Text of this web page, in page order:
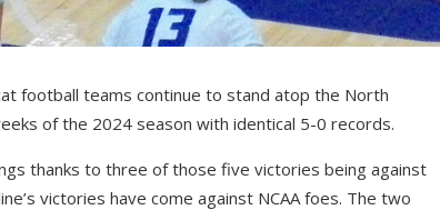
football teams continue to stand atop the North
of the 2024 season with identical 5-0 records.
thanks to three of those five victories being against
victories have come against NCAA foes. The two